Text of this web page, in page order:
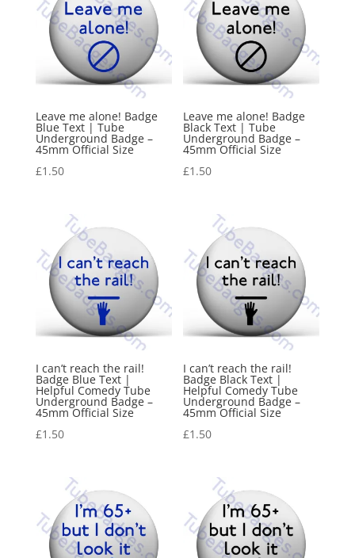
Leave me alone! Badge
Blue Text | Tube
Underground Badge –
45mm Official Size
£1.50
Leave me alone! Badge
Black Text | Tube
Underground Badge –
45mm Official Size
£1.50
I can’t reach the rail!
Badge Blue Text |
Helpful Comedy Tube
Underground Badge –
45mm Official Size
£1.50
I can’t reach the rail!
Badge Black Text |
Helpful Comedy Tube
Underground Badge –
45mm Official Size
£1.50